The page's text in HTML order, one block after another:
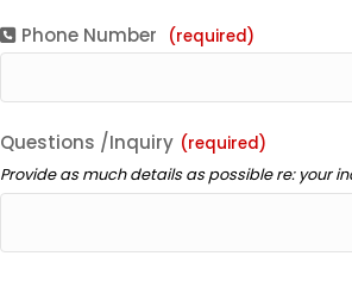
Phone Number (required)
Questions /Inquiry (required)
Provide as much details as possible re: your